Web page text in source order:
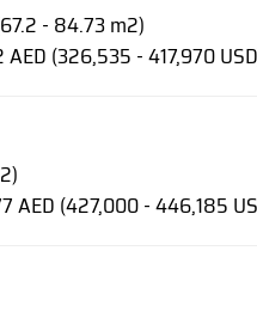
- 84.73 m2)
(326,535 - 417,970
AED (427,000 - 446,185